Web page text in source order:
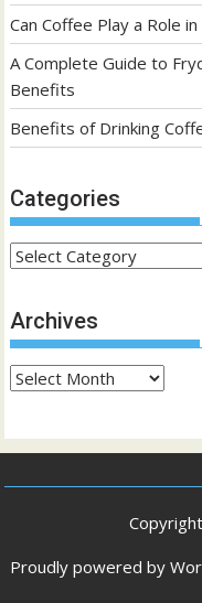
Can Coffee Play a Role
A Complete Guide to
Benefits
Benefits of Drinking
Categories
Categories
Archives
Archives
Proudly powered by